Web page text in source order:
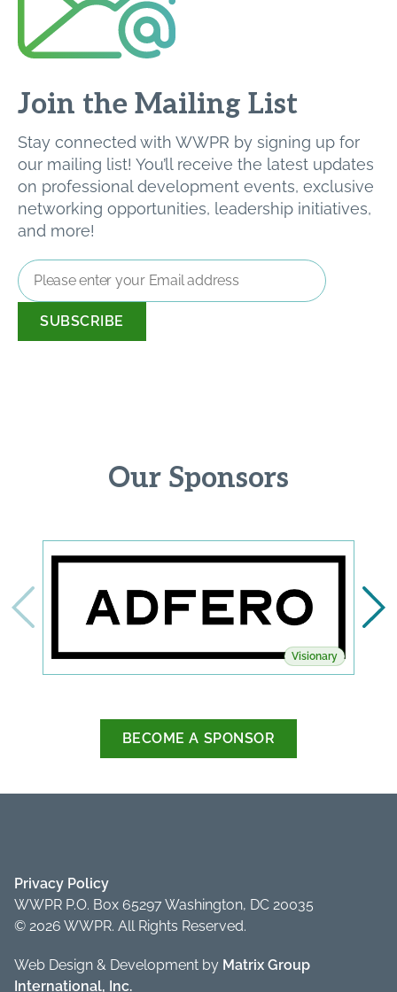
Join the Mailing List
Stay connected with WWPR by signing up for
our mailing list! You’ll receive the latest updates
on professional development events, exclusive
networking opportunities, leadership initiatives,
and more!
Email
Address
Our Sponsors
Visionary
BECOME A SPONSOR
Privacy Policy
WWPR P.O. Box 65297 Washington, DC 20035
© 2026 WWPR. All Rights Reserved.
Web Design & Development by Matrix Group
International, Inc.